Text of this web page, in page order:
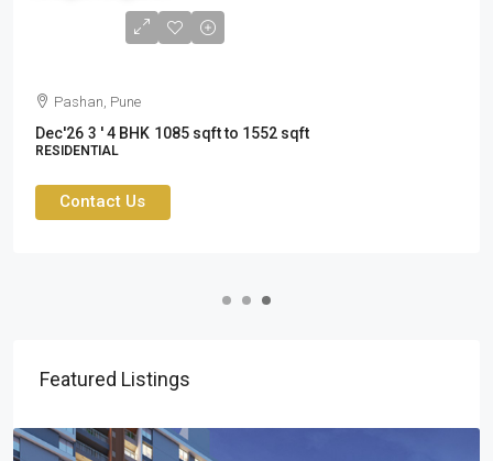
Pashan, Pune
Dec'26 3 ' 4 BHK 1085 sqft to 1552 sqft
RESIDENTIAL
Contact Us
Featured Listings